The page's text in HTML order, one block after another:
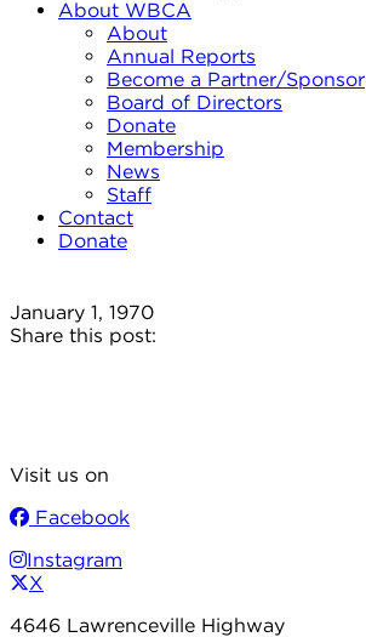
About WBCA
About
Annual Reports
Become a Partner/Sponsor
Board of Directors
Donate
Membership
News
Staff
Contact
Donate
January 1, 1970
Share this post:
Visit us on
Facebook
Instagram
X
4646 Lawrenceville Highway